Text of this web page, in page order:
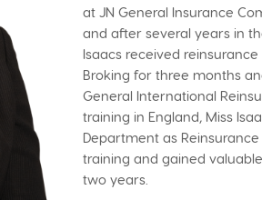
at JN General Insurance
and after several years in
Isaacs received
Broking for three months
General International
training in England, Miss
Department as
training and gained
two years.